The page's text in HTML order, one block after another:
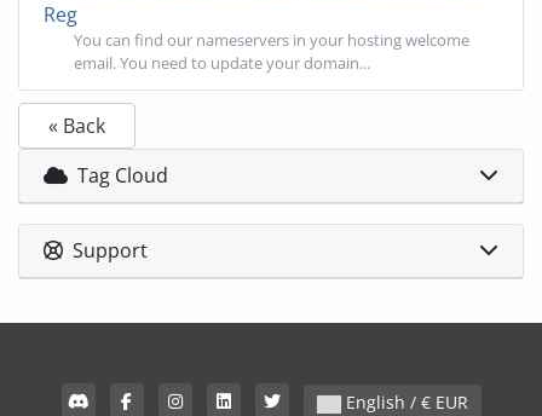
Reg
You can find our nameservers in your hosting welcome
email. You need to update your domain...
« Back
Tag Cloud
Support
English / € EUR